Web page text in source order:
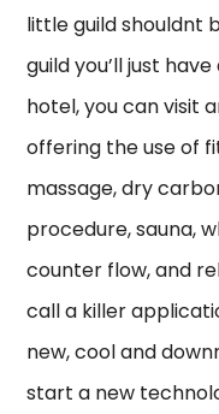
little guild shouldnt
guild you’ll just
hotel, you can visit
offering the use of
massage, dry
procedure, sauna,
counter flow, and
call a killer
new, cool and
start a new